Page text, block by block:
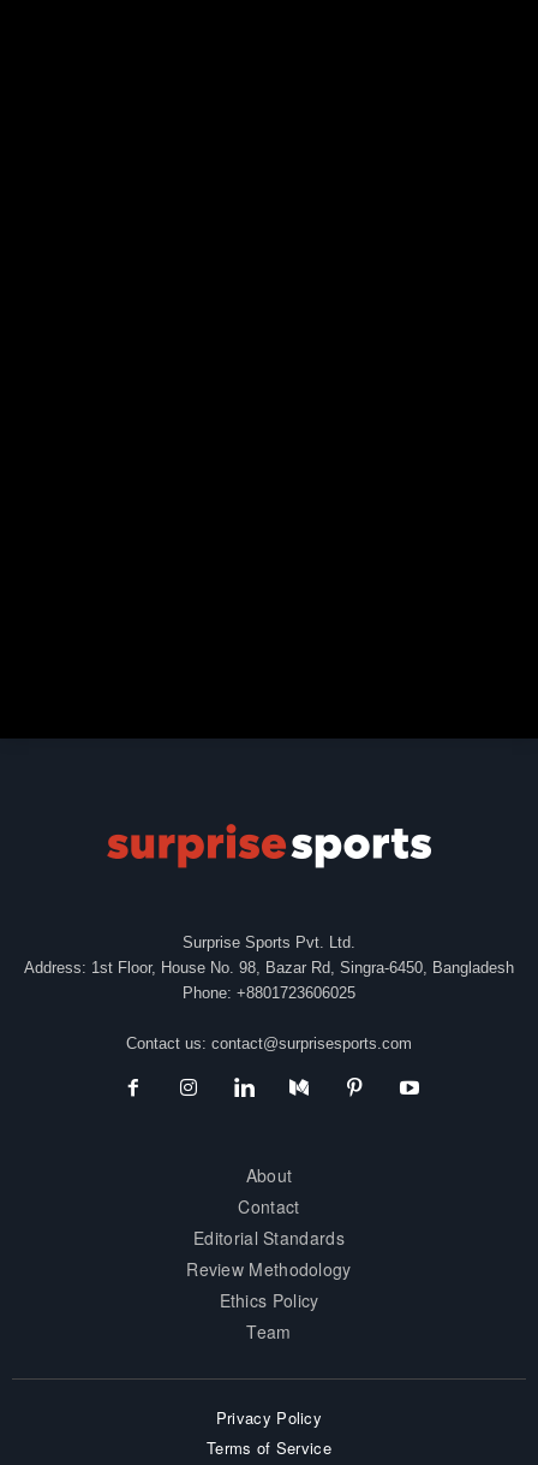
Surprise Sports Pvt. Ltd.
Address: 1st Floor, House No. 98, Bazar Rd, Singra-6450, Bangladesh
Phone: +8801723606025
Contact us: contact@surprisesports.com
About
Contact
Editorial Standards
Review Methodology
Ethics Policy
Team
Privacy Policy
Terms of Service